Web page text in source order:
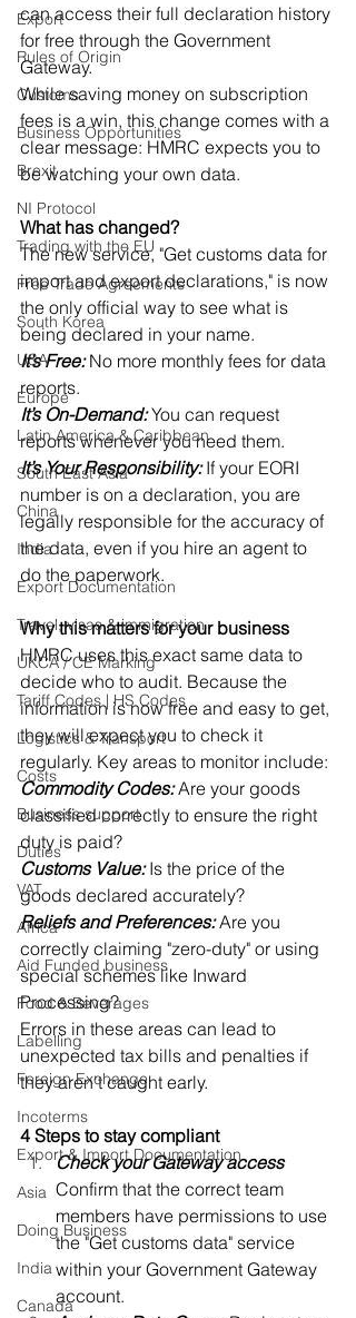
Export
Rules of Origin
Customs
Business Opportunities
Brexit
NI Protocol
Trading with the EU
Free Trade Agreements
South Korea
USA
Europe
Latin America & Caribbean
South East Asia
China
India
Export Documentation
Travel, visas & immigration
UKCA / CE Marking
Tariff Codes | HS Codes
Logistics & Transport
Costs
Business support
Duties
VAT
Africa
Aid Funded business
Food & Beverages
Labelling
Foreign Exchange
Incoterms
Export & Import Documentation
Asia
Doing Business
India
Canada
can access their full declaration history
for free through the Government
Gateway.
While saving money on subscription
fees is a win, this change comes with a
clear message: HMRC expects you to
be watching your own data.
What has changed?
The new service, "Get customs data for
import and export declarations," is now
the only official way to see what is
being declared in your name.
It’s Free: No more monthly fees for data
reports.
It’s On-Demand: You can request
reports whenever you need them.
It’s Your Responsibility: If your EORI
number is on a declaration, you are
legally responsible for the accuracy of
the data, even if you hire an agent to
do the paperwork.
Why this matters for your business
HMRC uses this exact same data to
decide who to audit. Because the
information is now free and easy to get,
they will expect you to check it
regularly. Key areas to monitor include:
Commodity Codes: Are your goods
classified correctly to ensure the right
duty is paid?
Customs Value: Is the price of the
goods declared accurately?
Reliefs and Preferences: Are you
correctly claiming "zero-duty" or using
special schemes like Inward
Processing?
Errors in these areas can lead to
unexpected tax bills and penalties if
they aren't caught early.
4 Steps to stay compliant
Check your Gateway access
Confirm that the correct team
members have permissions to use
the "Get customs data" service
within your Government Gateway
account.